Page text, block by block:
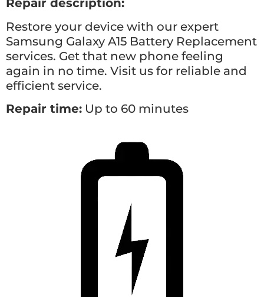
Repair description:
Restore your device with our expert
Samsung Galaxy A15 Battery Replacement
services. Get that new phone feeling
again in no time. Visit us for reliable and
efficient service.
Repair time: Up to 60 minutes